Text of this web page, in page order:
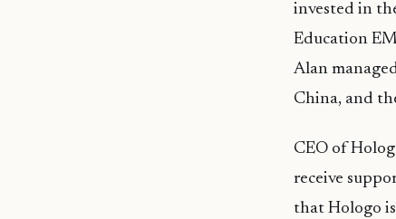
invested in
Education
Alan
China, and
CEO of
receive
that Hologo